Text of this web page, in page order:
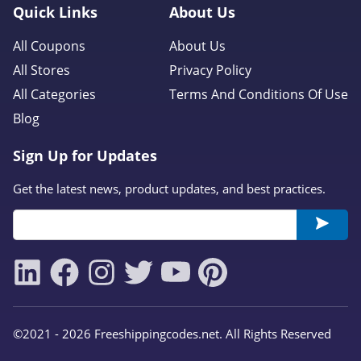
Quick Links
All Coupons
All Stores
All Categories
Blog
About Us
About Us
Privacy Policy
Terms And Conditions Of Use
Sign Up for Updates
Get the latest news, product updates, and best practices.
©2021 - 2026 Freeshippingcodes.net. All Rights Reserved